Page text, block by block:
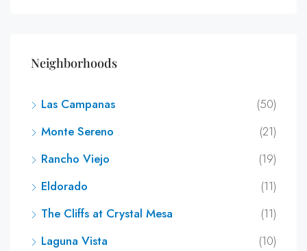
Neighborhoods
Las Campanas
(50)
Monte Sereno
(21)
Rancho Viejo
(19)
Eldorado
(11)
The Cliffs at Crystal Mesa
(11)
Laguna Vista
(10)